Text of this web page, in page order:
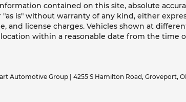
contained on this site, absolute
is" without warranty of any kind, either
and license charges. Vehicles shown at
within a reasonable date from the time
Automotive Group| 4255 S Hamilton Road, Groveport,